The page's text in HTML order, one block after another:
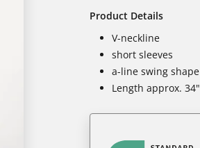
Product Details
V-neckline
short sleeves
a-line swing shape
Length approx. 34"